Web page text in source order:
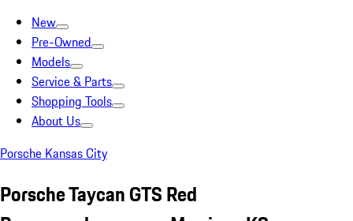
New
Pre-Owned
Models
Service & Parts
Shopping Tools
About Us
Porsche Kansas City
Porsche Taycan GTS Red